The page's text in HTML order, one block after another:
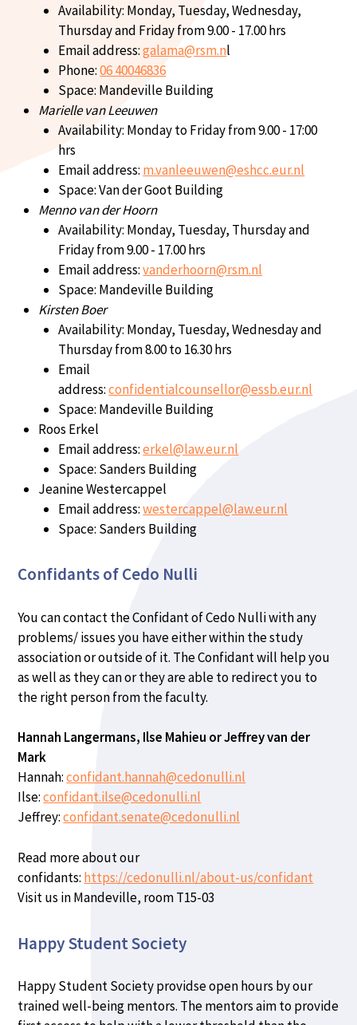
Availability: Monday, Tuesday, Wednesday,
Thursday and Friday from 9.00 - 17.00 hrs
Email address:galama@rsm.nl
Phone:06 40046836
Space: Mandeville Building
Marielle van Leeuwen
Availability: Monday to Friday from 9.00 - 17:00
hrs
Email address: m.vanleeuwen@eshcc.eur.nl
Space: Van der Goot Building
Menno van der Hoorn
Availability: Monday, Tuesday, Thursday and
Friday from 9.00 - 17.00 hrs
Email address:vanderhoorn@rsm.nl
Space: Mandeville Building
Kirsten Boer
Availability: Monday, Tuesday, Wednesday and
Thursday from 8.00 to 16.30 hrs
Email
address:confidentialcounsellor@essb.eur.nl
Space: Mandeville Building
Roos Erkel
Email address:erkel@law.eur.nl
Space: Sanders Building
Jeanine Westercappel
Email address:westercappel@law.eur.nl
Space: Sanders Building
Confidants of Cedo Nulli
You can contact the Confidant of Cedo Nulli with any
problems/ issues you have either within the study
association or outside of it. The Confidant will help you
as well as they can or they are able to redirect you to
the right person from the faculty.
Hannah Langermans, Ilse Mahieu or Jeffrey van der
Mark
Hannah:confidant.hannah@cedonulli.nl
Ilse:confidant.ilse@cedonulli.nl
Jeffrey:confidant.senate@cedonulli.nl
Read more about our
confidants: https://cedonulli.nl/about-us/confidant
Visit us in Mandeville, room T15-03
Happy Student Society
Happy Student Society providse open hours by our
trained well-being mentors. The mentors aim to provide